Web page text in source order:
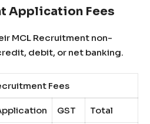
Application Fees
MCL Recruitment non-
debit, or net banking.
Fees
GST Total